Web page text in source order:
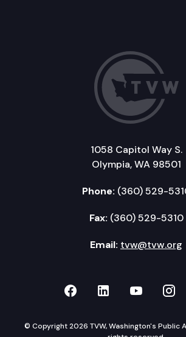
1058 Capitol Way S.
Olympia, WA 98501
Phone: (360) 529-
Fax: (360) 529-5310
Email: tvw@tvw.org
TVW on Facebook
TVW onTVW on
© Copyright 2026 TVW, Washington's Public